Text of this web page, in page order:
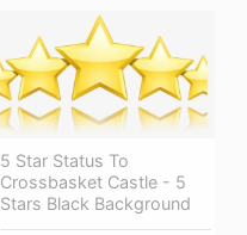
5 Star Status To
Crossbasket Castle - 5
Stars Black Background